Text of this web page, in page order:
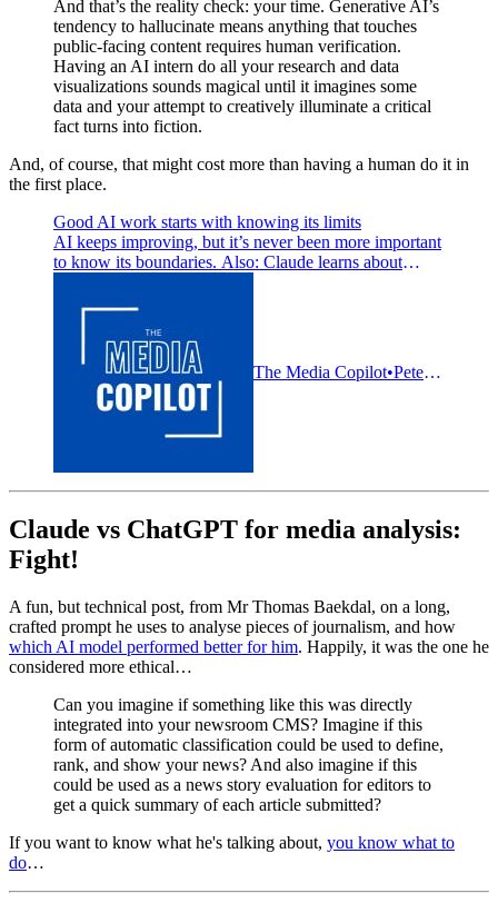
And that’s the reality check: your time. Generative AI’s
tendency to hallucinate means anything that touches
public-facing content requires human verification.
Having an AI intern do all your research and data
visualizations sounds magical until it imagines some
data and your attempt to creatively illuminate a critical
fact turns into fiction.
And, of course, that might cost more than having a human do it in
the first place.
Good AI work starts with knowing its limits
AI keeps improving, but it’s never been more important
to know its boundaries. Also: Claude learns about
The Media Copilot Pete Pachal
Claude vs ChatGPT for media analysis:
Fight!
A fun, but technical post, from Mr Thomas Baekdal, on a long,
crafted prompt he uses to analyse pieces of journalism, and how
which AI model performed better for him. Happily, it was the one he
considered more ethical…
Can you imagine if something like this was directly
integrated into your newsroom CMS? Imagine if this
form of automatic classification could be used to define,
rank, and show your news? And also imagine if this
could be used as a news story evaluation for editors to
get a quick summary of each article submitted?
If you want to know what he's talking about, you know what to
do…